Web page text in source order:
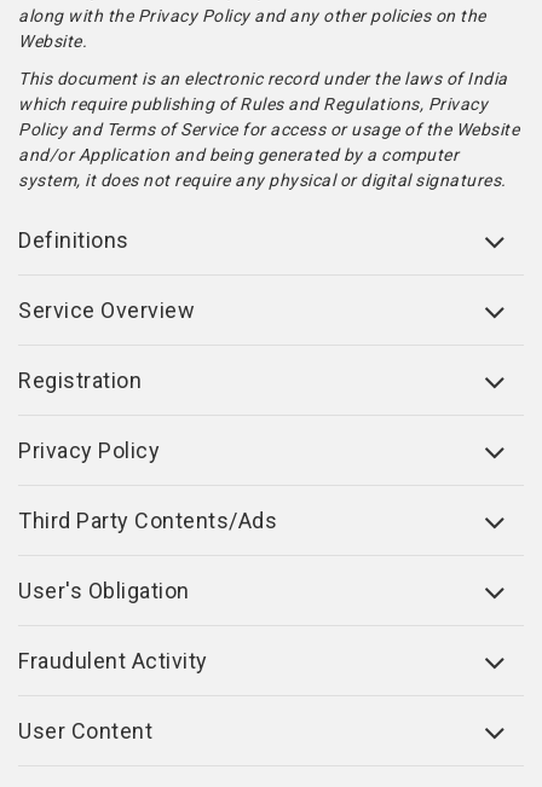
along with the Privacy Policy and any other policies on the
Website.
This document is an electronic record under the laws of India
which require publishing of Rules and Regulations, Privacy
Policy and Terms of Service for access or usage of the Website
and/or Application and being generated by a computer
system, it does not require any physical or digital signatures.
Definitions
Service Overview
Registration
Privacy Policy
Third Party Contents/Ads
User's Obligation
Fraudulent Activity
User Content